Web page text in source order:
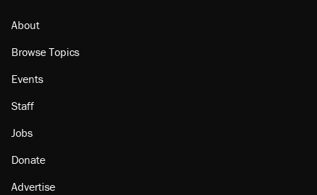
About
Browse Topics
Events
Staff
Jobs
Donate
Advertise